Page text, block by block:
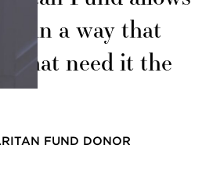
in a way that
that need it the
FUND DONOR